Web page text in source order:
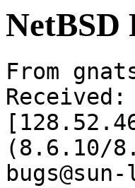
NetBSD
From
(8.6.10/